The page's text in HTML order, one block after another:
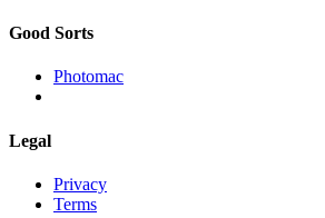
Good Sorts
Photomac
Legal
Privacy
Terms